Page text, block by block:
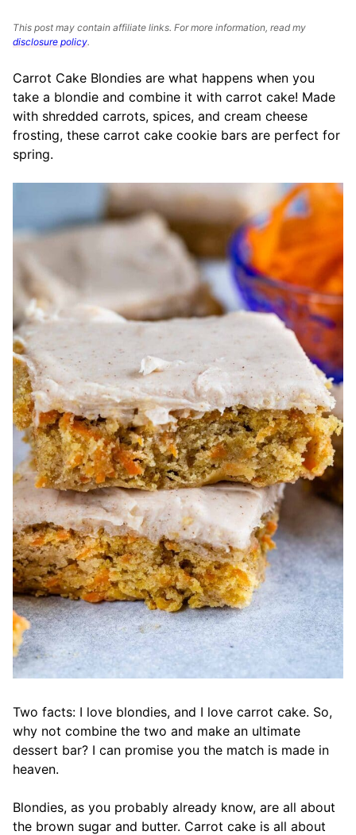
This post may contain affiliate links. For more information, read my
disclosure policy.
Carrot Cake Blondies are what happens when you
take a blondie and combine it with carrot cake! Made
with shredded carrots, spices, and cream cheese
frosting, these carrot cake cookie bars are perfect for
spring.
Two facts: I love blondies, and I love carrot cake. So,
why not combine the two and make an ultimate
dessert bar? I can promise you the match is made in
heaven.
Blondies, as you probably already know, are all about
the brown sugar and butter. Carrot cake is all about